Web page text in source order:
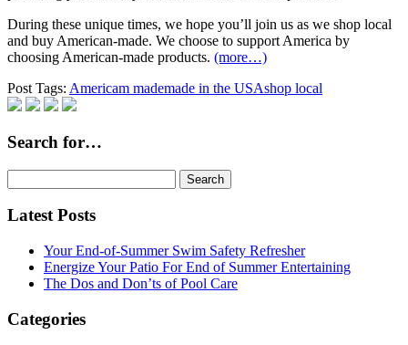
During these unique times, we hope you’ll join us as we shop local
and buy American-made. We choose to support America by
choosing American-made products. (more…)
Post Tags: Americam mademade in the USAshop local
Search for…
for:
Latest Posts
Your End-of-Summer Swim Safety Refresher
Energize Your Patio For End of Summer Entertaining
The Dos and Don’ts of Pool Care
Categories